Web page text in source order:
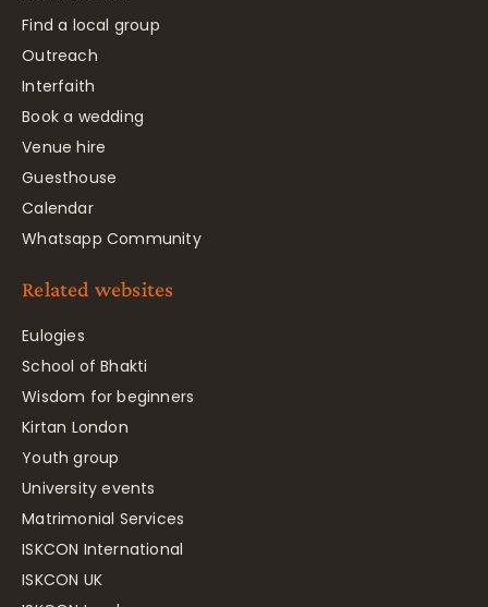
Find a local group
Outreach
Interfaith
Book a wedding
Venue hire
Guesthouse
Calendar
Whatsapp Community
Related websites
Eulogies
School of Bhakti
Wisdom for beginners
Kirtan London
Youth group
University events
Matrimonial Services
ISKCON International
ISKCON UK